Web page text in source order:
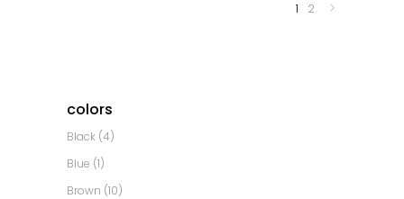
1 2
colors
Black (4)
Blue (1)
Brown (10)